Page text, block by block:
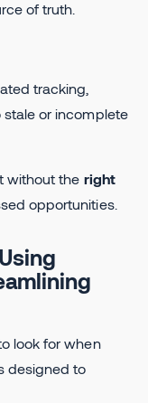
of truth.
tracking,
or incomplete
without the right
opportunities.
look for when
designed to